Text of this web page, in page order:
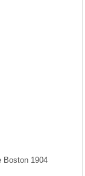
Boston 1904